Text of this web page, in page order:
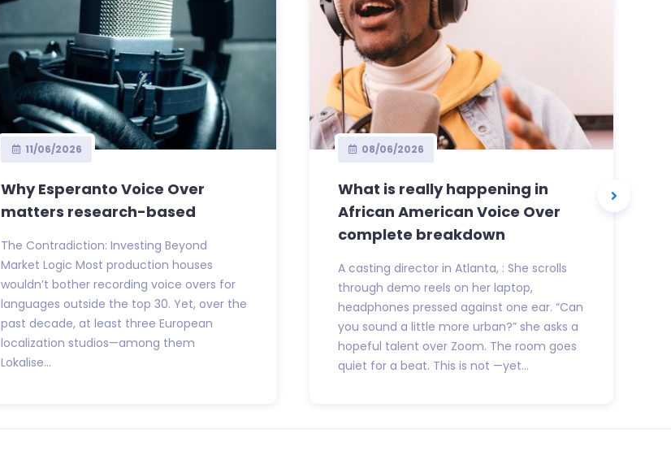
11/06/2026
Why Esperanto Voice Over
matters research-based
The Contradiction: Investing Beyond
Market Logic Most production houses
wouldn’t bother recording voice overs for
languages outside the top 30. Yet, over the
past decade, at least three European
localization studios—among them
Lokalise...
08/06/2026
What is really happening in
African American Voice Over
complete breakdown
A casting director in Atlanta, : She scrolls
through demo reels on her laptop,
headphones pressed against one ear. “Can
you sound a little more urban?” she asks a
hopeful talent over Zoom. The room goes
quiet for a beat. This is not —yet...